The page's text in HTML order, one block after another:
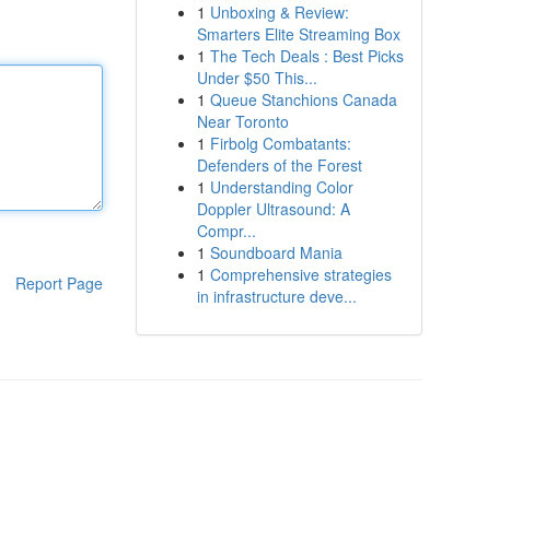
Report Page
1 Unboxing & Review:
Smarters Elite Streaming Box
1 The Tech Deals : Best Picks
Under $50 This...
1 Queue Stanchions Canada
Near Toronto
1 Firbolg Combatants:
Defenders of the Forest
1 Understanding Color
Doppler Ultrasound: A
Compr...
1 Soundboard Mania
1 Comprehensive strategies
in infrastructure deve...